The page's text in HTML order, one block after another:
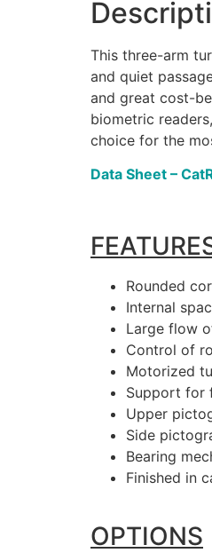
This three-arm
and quiet
and great cost-
biometric
choice for the
Data Sheet –
Rounded
Internal
Large flow
Control of
Motorized
Support for
Upper
Side
Bearing
Finished in
OPTIONS